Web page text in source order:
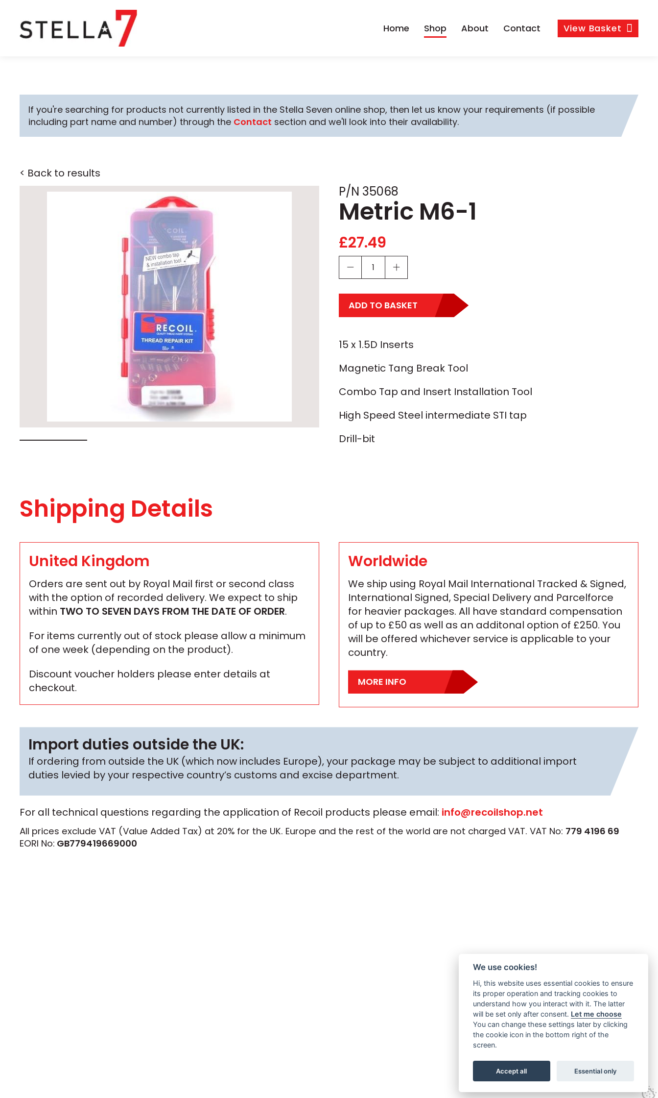
View Basket
Home Shop About Contact
If you're searching for products not currently listed in the Stella Seven online shop, then let us know your requirements (if possible
including part name and number) through the Contact section and we'll look into their availability.
< Back to results
P/N 35068
Metric M6-1
£27.49
ADD TO BASKET
15 x 1.5D Inserts
Magnetic Tang Break Tool
Combo Tap and Insert Installation Tool
High Speed Steel intermediate STI tap
Drill-bit
Shipping Details
United Kingdom
Orders are sent out by Royal Mail first or second class
with the option of recorded delivery. We expect to ship
within TWO TO SEVEN DAYS FROM THE DATE OF ORDER.
For items currently out of stock please allow a minimum
of one week (depending on the product).
Discount voucher holders please enter details at
checkout.
Worldwide
We ship using Royal Mail International Tracked & Signed,
International Signed, Special Delivery and Parcelforce
for heavier packages. All have standard compensation
of up to £50 as well as an additonal option of £250. You
will be offered whichever service is applicable to your
country.
MORE INFO
Import duties outside the UK:
If ordering from outside the UK (which now includes Europe), your package may be subject to additional import
duties levied by your respective country’s customs and excise department.
For all technical questions regarding the application of Recoil products please email: info@recoilshop.net
All prices exclude VAT (Value Added Tax) at 20% for the UK. Europe and the rest of the world are not charged VAT. VAT No: 779 4196 69
EORI No: GB779419669000
We use cookies!
Hi, this website uses essential cookies to ensure
its proper operation and tracking cookies to
understand how you interact with it. The latter
will be set only after consent. Let me choose
You can change these settings later by clicking
the cookie icon in the bottom right of the
screen.
Accept all Essential only